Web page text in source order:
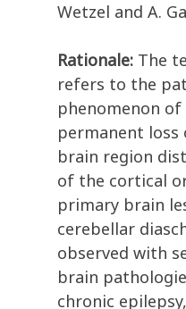
Wetzel and A.
Rationale: The
refers to the
phenomenon
permanent
brain region
of the cortical
primary brain
cerebellar
observed with
brain
chronic